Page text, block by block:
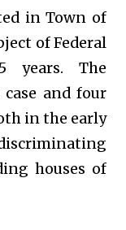
in Town of
of Federal
years. The
and four
in the early
discriminating
houses of